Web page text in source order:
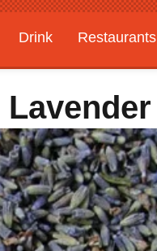
Drink Restaurants
Lavender